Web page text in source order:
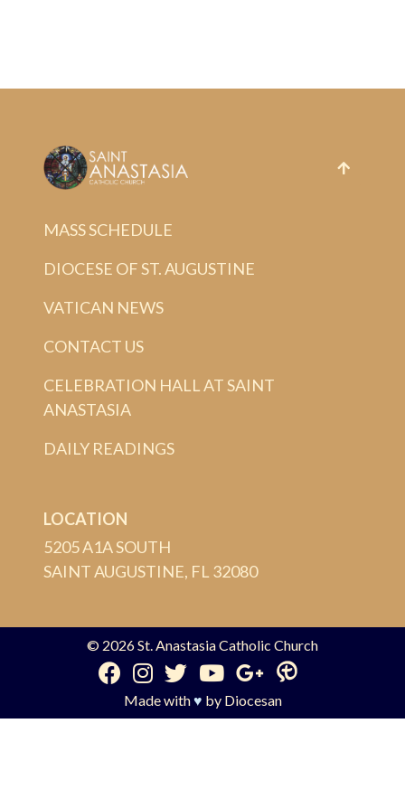
MASS SCHEDULE
DIOCESE OF ST. AUGUSTINE
VATICAN NEWS
CONTACT US
CELEBRATION HALL AT SAINT
ANASTASIA
DAILY READINGS
LOCATION
5205 A1A SOUTH
SAINT AUGUSTINE, FL 32080
© 2026St. Anastasia Catholic Church
Made with♥ by Diocesan